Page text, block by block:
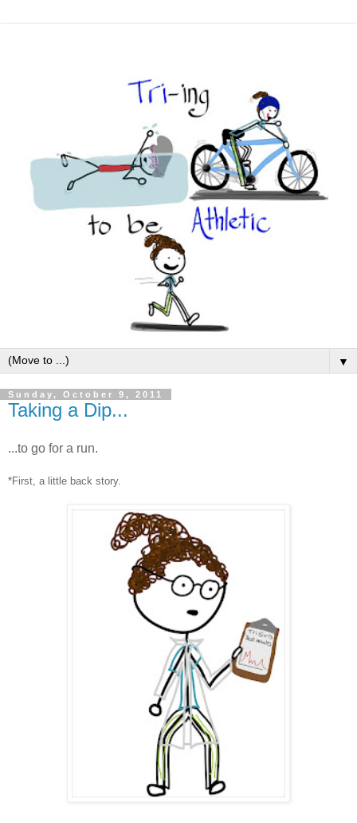
▼
Sunday, October 9, 2011
Taking a Dip...
...to go for a run.
*First, a little back story.